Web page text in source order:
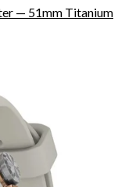
— 51mm Titanium